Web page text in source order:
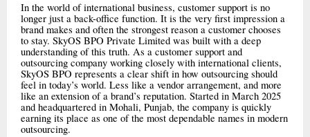
In the world of international business, customer support is no
longer just a back-office function. It is the very first impression a
brand makes and often the strongest reason a customer chooses
to stay. SkyOS BPO Private Limited was built with a deep
understanding of this truth. As a customer support and
outsourcing company working closely with international clients,
SkyOS BPO represents a clear shift in how outsourcing should
feel in today’s world. Less like a vendor arrangement, and more
like an extension of a brand’s reputation. Started in March 2025
and headquartered in Mohali, Punjab, the company is quickly
earning its place as one of the most dependable names in modern
outsourcing.